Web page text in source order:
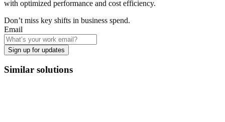
with optimized performance and cost efficiency.
Don’t miss key shifts in business spend.
Email
Sign up for updates
Similar solutions